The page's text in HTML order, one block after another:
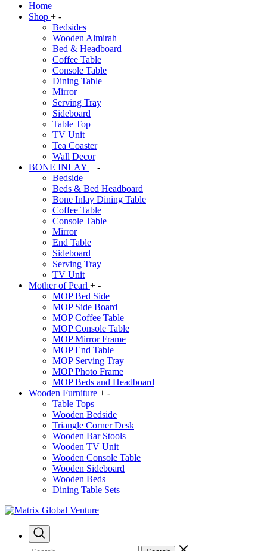
Home
Shop + -
Bedsides
Wooden Almirah
Bed & Headboard
Coffee Table
Console Table
Dining Table
Mirror
Serving Tray
Sideboard
Table Top
TV Unit
Tea Coaster
Wall Decor
BONE INLAY + -
Bedside
Beds & Bed Headboard
Bone Inlay Dining Table
Coffee Table
Console Table
Mirror
End Table
Sideboard
Serving Tray
TV Unit
Mother of Pearl + -
MOP Bed Side
MOP Side Board
MOP Coffee Table
MOP Console Table
MOP Mirror Frame
MOP End Table
MOP Serving Tray
MOP Photo Frame
MOP Beds and Headboard
Wooden Furniture + -
Table Tops
Wooden Bedside
Triangle Corner Desk
Wooden Bar Stools
Wooden TV Unit
Wooden Console Table
Wooden Sideboard
Wooden Beds
Dining Table Sets